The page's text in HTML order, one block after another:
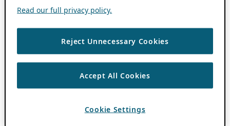
Read our full privacy policy.
Reject Unnecessary Cookies
Accept All Cookies
Cookie Settings